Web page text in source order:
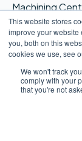
This website stores
improve your
you, both on this
cookies we use, see
We won't track
comply with your
that you're not
Machining
Consumer
Food &
Packaging &